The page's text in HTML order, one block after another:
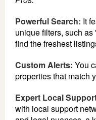
Powerful Search: It
unique filters, such
find the freshest
Custom Alerts: You
properties that match
Expert Local
with local support